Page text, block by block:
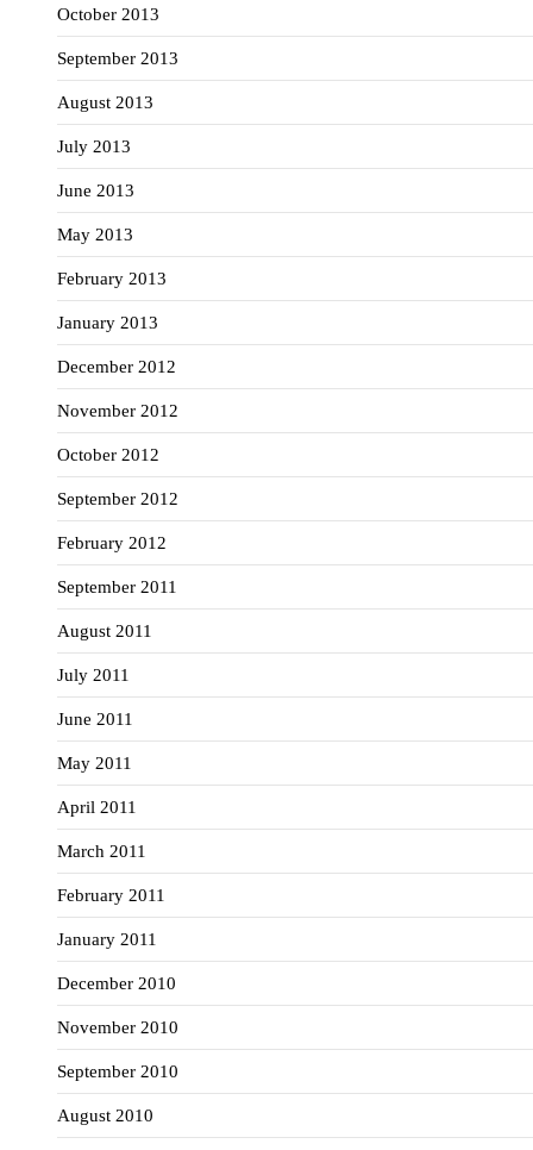
October 2013
September 2013
August 2013
July 2013
June 2013
May 2013
February 2013
January 2013
December 2012
November 2012
October 2012
September 2012
February 2012
September 2011
August 2011
July 2011
June 2011
May 2011
April 2011
March 2011
February 2011
January 2011
December 2010
November 2010
September 2010
August 2010